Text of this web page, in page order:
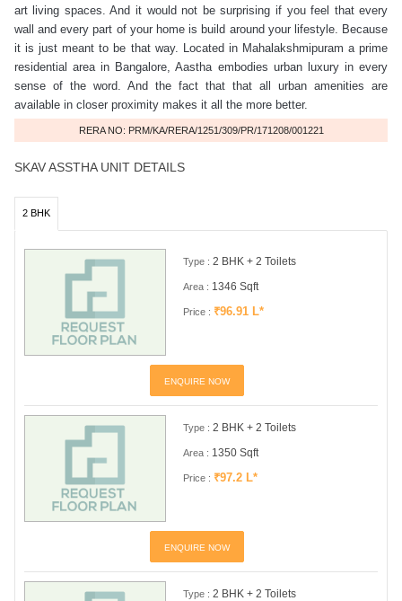
art living spaces. And it would not be surprising if you feel that every
wall and every part of your home is build around your lifestyle. Because
it is just meant to be that way. Located in Mahalakshmipuram a prime
residential area in Bangalore, Aastha embodies urban luxury in every
sense of the word. And the fact that that all urban amenities are
available in closer proximity makes it all the more better.
RERA NO: PRM/KA/RERA/1251/309/PR/171208/001221
SKAV ASSTHA UNIT DETAILS
2 BHK
Type : 2 BHK + 2 Toilets
Area : 1346 Sqft
Price : ₹96.91 L*
ENQUIRE NOW
Type : 2 BHK + 2 Toilets
Area : 1350 Sqft
Price : ₹97.2 L*
ENQUIRE NOW
Type : 2 BHK + 2 Toilets